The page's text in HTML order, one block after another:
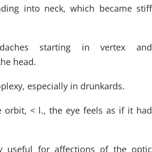
into neck, which became stiff
starting in vertex and
head.
especially in drunkards.
orbit, < l., the eye feels as if it had
useful for affections of the optic